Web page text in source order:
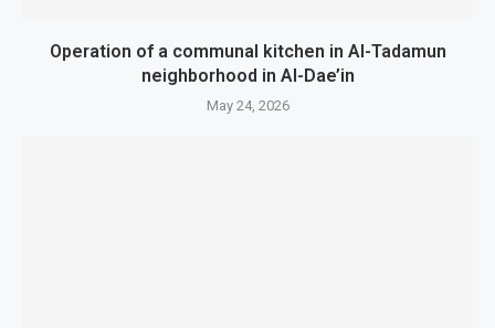
Operation of a communal kitchen in Al-Tadamun
neighborhood in Al-Dae’in
May 24, 2026